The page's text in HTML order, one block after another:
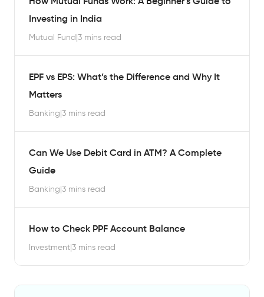
Investing in India
Mutual Fund|3 mins read
EPF vs EPS: What’s the Difference and Why It
Matters
Banking|3 mins read
Can We Use Debit Card in ATM? A Complete
Guide
Banking|3 mins read
How to Check PPF Account Balance
Investment|3 mins read